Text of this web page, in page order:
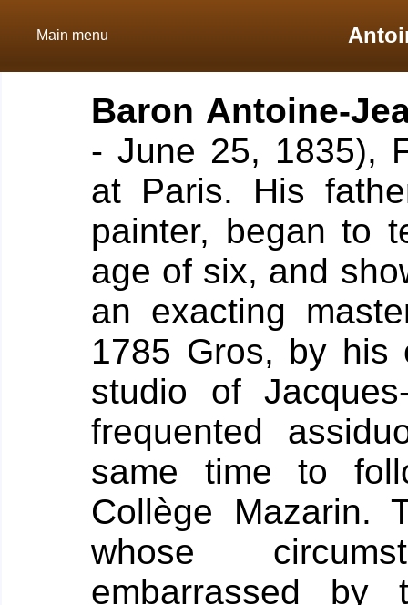
Main menu
Baron Antoine-
- June 25, 1835),
at Paris.
His
painter, began to
age of six, and
an exacting
1785 Gros, by his
studio of
frequented
same time to
Collège Mazarin.
whose
embarrassed by